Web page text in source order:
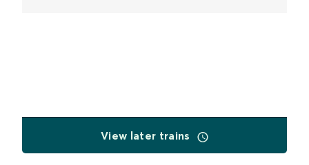
View later trains